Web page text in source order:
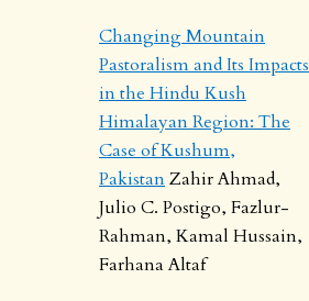
Changing Mountain
Pastoralism and Its Impacts
in the Hindu Kush
Himalayan Region: The
Case of Kushum,
PakistanZahir Ahmad,
Julio C. Postigo, Fazlur-
Rahman, Kamal Hussain,
Farhana Altaf